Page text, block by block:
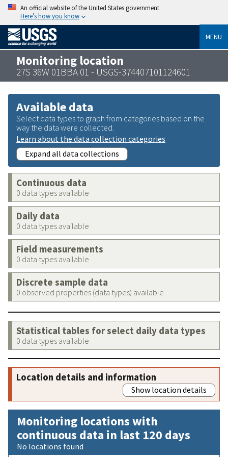
An official website of the United States government
Here’s how you know
MENU
Monitoring location
27S 36W 01BBA 01 - USGS-374407101124601
Available data
Select data types to graph from categories based on the
way the data were collected.
Learn about the data collection categories
Expand all data collections
Continuous data
0 data types available
Daily data
0 data types available
Field measurements
0 data types available
Discrete sample data
0 observed properties (data types) available
Statistical tables for select daily data types
0 data types available
Location details and information
Show location details
Monitoring locations with
continuous data in last 120 days
No locations found